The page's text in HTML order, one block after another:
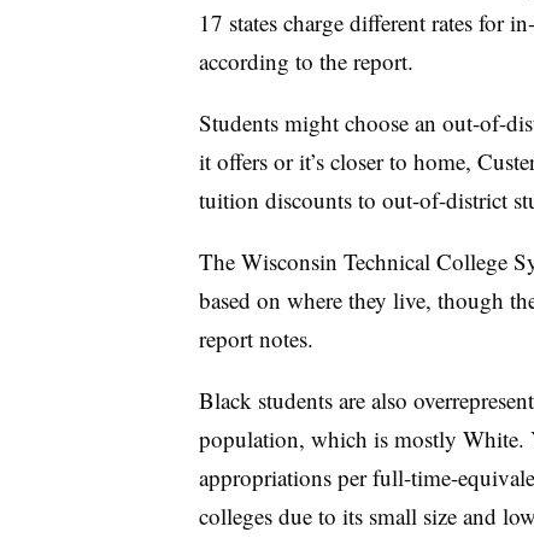
17 states charge different rates for
according to the report.
Students might choose an out-of-
it offers or it’s closer to home, Custe
tuition discounts to out-of-district
The Wisconsin Technical College
based on where they live, though
report notes.
Black students are also
population, which is mostly White.
appropriations per full-time-
colleges due to its small size and